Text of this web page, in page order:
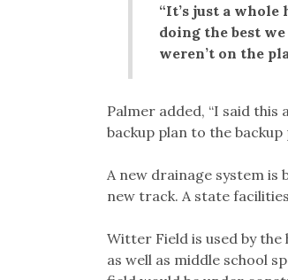
“It’s just a whole
doing the best
weren’t on the
Palmer added, “I said this
backup plan to the backup
A new drainage system is
new track. A state
Witter Field is used by
as well as middle school